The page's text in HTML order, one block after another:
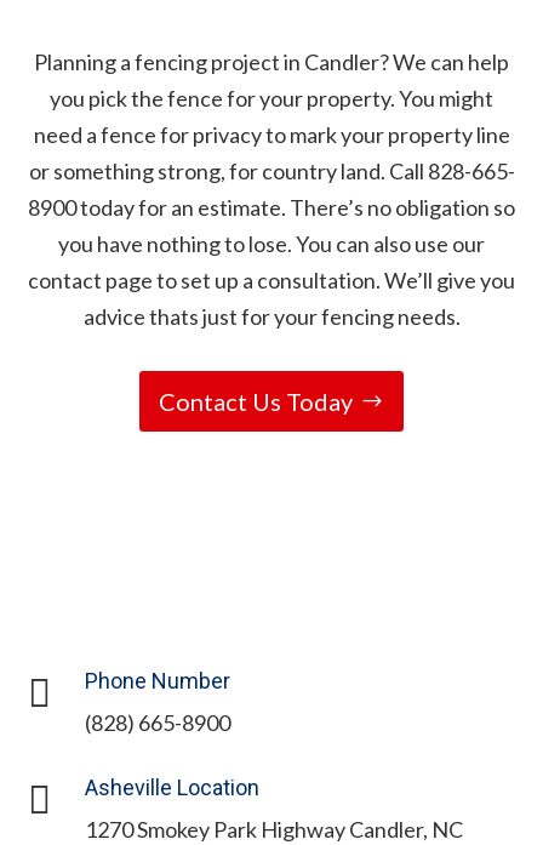
Planning a fencing project in Candler? We can help
you pick the fence for your property. You might
need a fence for privacy to mark your property line
or something strong, for country land. Call 828-665-
8900 today for an estimate. There’s no obligation so
you have nothing to lose. You can also use our
contact page to set up a consultation. We’ll give you
advice thats just for your fencing needs.
Contact Us Today
 Phone Number
(828) 665-8900
 Asheville Location
1270 Smokey Park Highway Candler, NC